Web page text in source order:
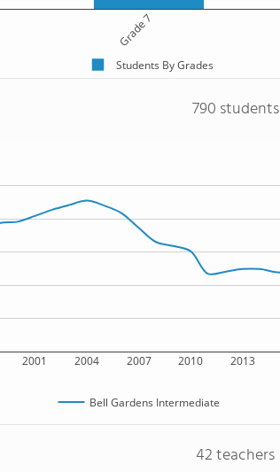
Grade 7
Students By Grades
790 students
2001 2004 2007 2010 2013
Bell Gardens Intermediate
42 teachers